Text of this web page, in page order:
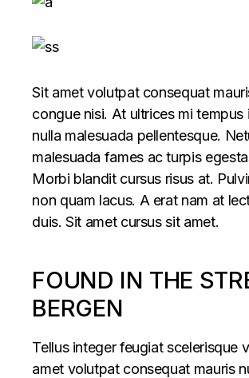
Sit amet volutpat consequat
congue nisi. At ultrices mi tempus
nulla malesuada pellentesque.
malesuada fames ac turpis
Morbi blandit cursus risus at.
non quam lacus. A erat nam at
duis. Sit amet cursus sit amet.
FOUND IN THE
BERGEN
Tellus integer feugiat scelerisque
amet volutpat consequat mauris